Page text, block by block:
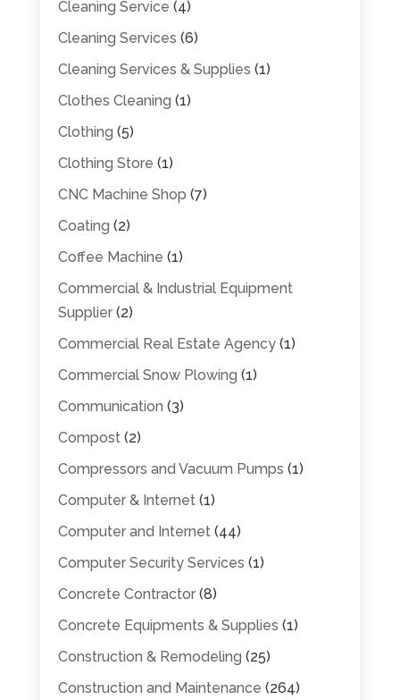
Cleaning Service (4)
Cleaning Services (6)
Cleaning Services & Supplies (1)
Clothes Cleaning (1)
Clothing (5)
Clothing Store (1)
CNC Machine Shop (7)
Coating (2)
Coffee Machine (1)
Commercial & Industrial Equipment
Supplier(2)
Commercial Real Estate Agency(1)
Commercial Snow Plowing (1)
Communication (3)
Compost(2)
Compressors and Vacuum Pumps (1)
Computer & Internet(1)
Computer and Internet(44)
Computer Security Services (1)
Concrete Contractor(8)
Concrete Equipments & Supplies (1)
Construction & Remodeling (25)
Construction and Maintenance (264)